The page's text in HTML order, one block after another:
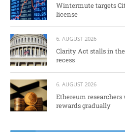
Wintermute targets
license
6. AUGUST 2026
Clarity Act stalls in
recess
6. AUGUST 2026
Ethereum
rewards gradually